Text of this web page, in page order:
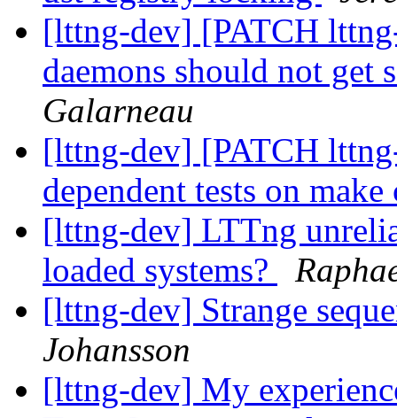
[lttng-dev] [PATCH
daemons should not get
Galarneau
[lttng-dev] [PATCH
dependent tests on
[lttng-dev] LTTng
loaded systems?
[lttng-dev] Strange
Johansson
[lttng-dev] My